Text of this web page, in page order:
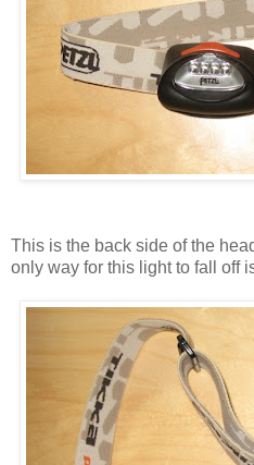
This is the back side of the
only way for this light to fall off